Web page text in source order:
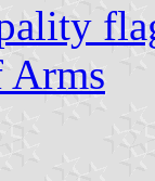
Arms